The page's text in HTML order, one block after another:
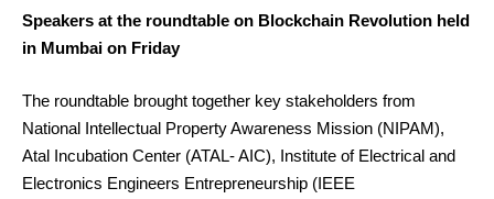
Speakers at the roundtable on Blockchain Revolution held
in Mumbai on Friday
The roundtable brought together key stakeholders from
National Intellectual Property Awareness Mission (NIPAM),
Atal Incubation Center (ATAL- AIC), Institute of Electrical and
Electronics Engineers Entrepreneurship (IEEE